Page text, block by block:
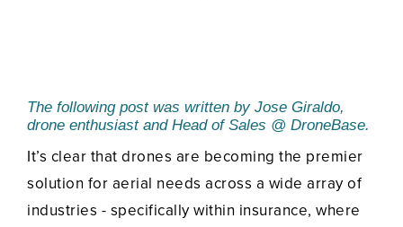
The following post was written by Jose Giraldo,
drone enthusiast and Head of Sales @ DroneBase.
It’s clear that drones are becoming the premier
solution for aerial needs across a wide array of
industries - specifically within insurance, where